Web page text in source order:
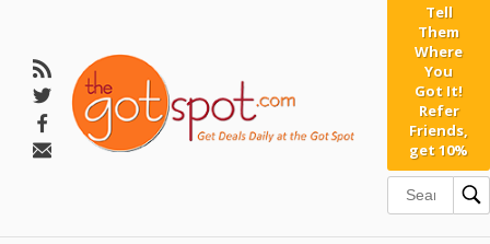
Tell
Them
Where
You
Got It!
Refer
Friends,
get 10%